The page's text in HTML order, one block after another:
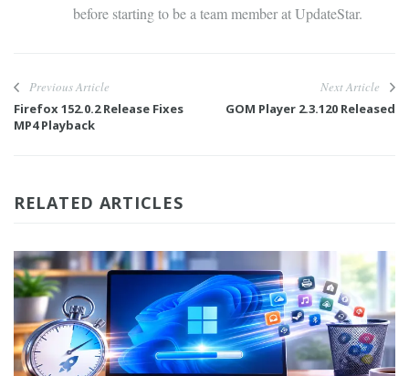
before starting to be a team member at UpdateStar.
Previous Article
Firefox 152.0.2 Release Fixes
MP4 Playback
Next Article
GOM Player 2.3.120 Released
RELATED ARTICLES